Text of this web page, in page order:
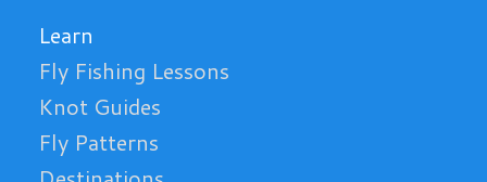
Learn
Fly Fishing Lessons
Knot Guides
Fly Patterns